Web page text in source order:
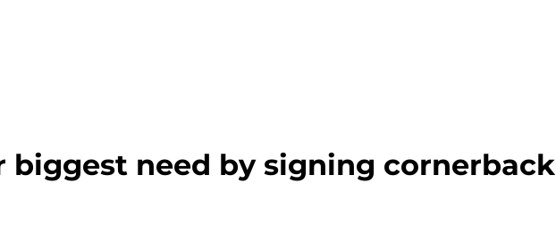
biggest need by signing cornerback